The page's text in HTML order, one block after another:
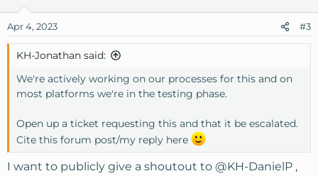
n
s
Apr 4, 2023 #3
KH-Jonathan said:
We're actively working on our processes for this and on
most platforms we're in the testing phase.
Open up a ticket requesting this and that it be escalated.
Cite this forum post/my reply here
I want to publicly give a shoutout to @KH-DanielP ,